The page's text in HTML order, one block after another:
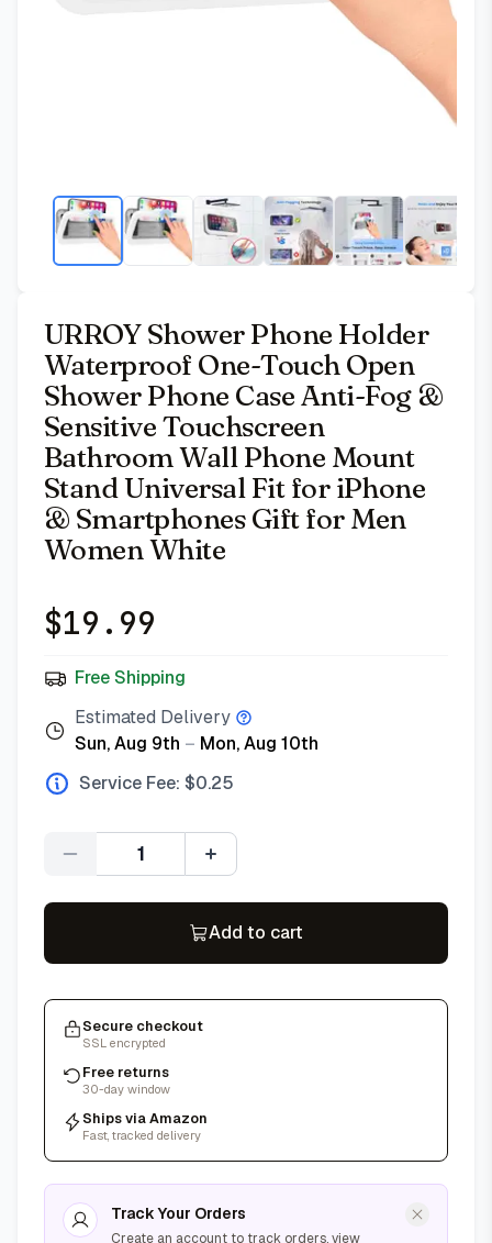
URROY Shower Phone Holder
Waterproof One-Touch Open
Shower Phone Case Anti-Fog &
Sensitive Touchscreen
Bathroom Wall Phone Mount
Stand Universal Fit for iPhone
& Smartphones Gift for Men
Women White
$19.99
Free Shipping
Estimated Delivery
Sun, Aug 9th – Mon, Aug 10th
Service Fee: $0.25
Quantity
Add to cart
Secure checkout
SSL encrypted
Free returns
30-day window
Ships via Amazon
Fast, tracked delivery
Track Your Orders
Create an account to track orders, view